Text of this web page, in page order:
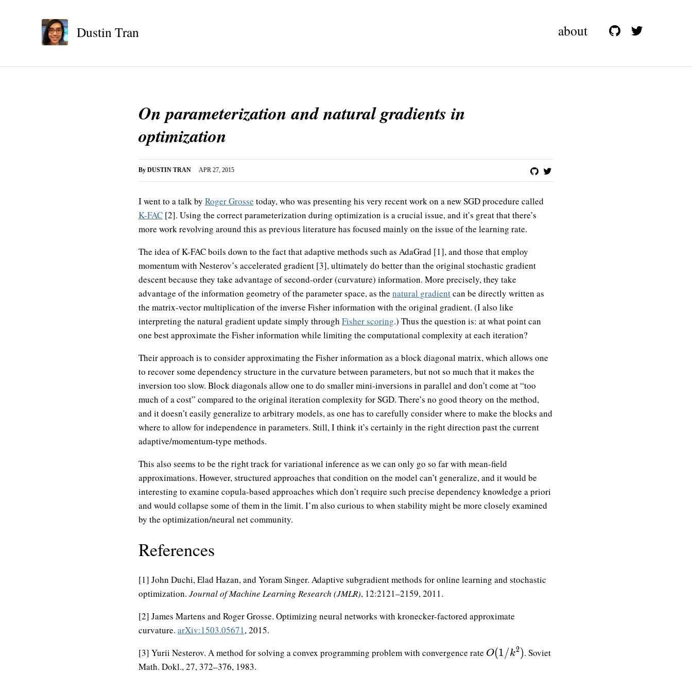
Dustin Tran about
On parameterization and natural gradients in
optimization
By DUSTIN TRAN APR 27, 2015
I went to a talk by Roger Grosse today, who was presenting his very recent work on a new SGD procedure called
K-FAC[2]. Using the correct parameterization during optimization is a crucial issue, and it’s great that there’s
more work revolving around this as previous literature has focused mainly on the issue of the learning rate.
The idea of K-FAC boils down to the fact that adaptive methods such as AdaGrad [1], and those that employ
momentum with Nesterov’s accelerated gradient [3], ultimately do better than the original stochastic gradient
descent because they take advantage of second-order (curvature) information. More precisely, they take
advantage of the information geometry of the parameter space, as the natural gradientcan be directly written as
the matrix-vector multiplication of the inverse Fisher information with the original gradient. (I also like
interpreting the natural gradient update simply through Fisher scoring.) Thus the question is: at what point can
one best approximate the Fisher information while limiting the computational complexity at each iteration?
Their approach is to consider approximating the Fisher information as a block diagonal matrix, which allows one
to recover some dependency structure in the curvature between parameters, but not so much that it makes the
inversion too slow. Block diagonals allow one to do smaller mini-inversions in parallel and don’t come at “too
much of a cost” compared to the original iteration complexity for SGD. There’s no good theory on the method,
and it doesn’t easily generalize to arbitrary models, as one has to carefully consider where to make the blocks and
where to allow for independence in parameters. Still, I think it’s certainly in the right direction past the current
adaptive/momentum-type methods.
This also seems to be the right track for variational inference as we can only go so far with mean-field
approximations. However, structured approaches that condition on the model can’t generalize, and it would be
interesting to examine copula-based approaches which don’t require such precise dependency knowledge a priori
and would collapse some of them in the limit. I’m also curious to when stability might be more closely examined
by the optimization/neural net community.
References
[1] John Duchi, Elad Hazan, and Yoram Singer. Adaptive subgradient methods for online learning and stochastic
optimization. Journal of Machine Learning Research (JMLR), 12:2121–2159, 2011.
[2] James Martens and Roger Grosse. Optimizing neural networks with kronecker-factored approximate
curvature. arXiv:1503.05671, 2015.
[3] Yurii Nesterov. A method for solving a convex programming problem with convergence rate O(1/k^2)
O(1 /k2). Soviet
Math. Dokl., 27, 372–376, 1983.